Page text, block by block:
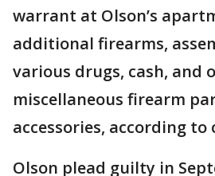
warrant at Olson’s
additional firearms,
various drugs, cash, and
miscellaneous firearm
accessories, according
Olson plead guilty in